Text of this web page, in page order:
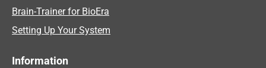
Brain-Trainer for BioEra
Setting Up Your System
Information